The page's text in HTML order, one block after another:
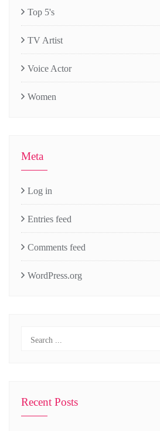
Top 5's
TV Artist
Voice Actor
Women
Meta
Log in
Entries feed
Comments feed
WordPress.org
Recent Posts